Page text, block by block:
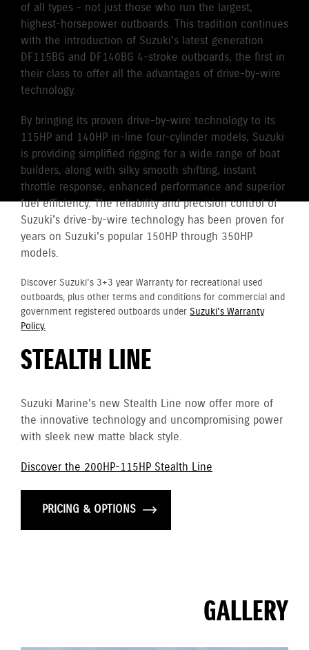
of all types - not just those who run the largest,
highest-horsepower outboards. This tradition continues
with the introduction of Suzuki's latest generation
DF115BG and DF140BG 4-stroke outboards, the first in
their class to offer all the advantages of drive-by-wire
technology.
By bringing its proven drive-by-wire technology to its
115HP and 140HP in-line four-cylinder models, Suzuki
is providing simplified rigging for a wide range of boat
builders, along with silky smooth shifting, instant
throttle response, enhanced performance and superior
fuel efficiency. The reliability and precision control of
Suzuki's drive-by-wire technology has been proven for
years on Suzuki's popular 150HP through 350HP
models.
Discover Suzuki's 3+3 year Warranty for recreational used
outboards, plus other terms and conditions for commercial and
government registered outboards under Suzuki's Warranty
Policy.
STEALTH LINE
Suzuki Marine's new Stealth Line now offer more of
the innovative technology and uncompromising power
with sleek new matte black style.
Discover the 200HP-115HP Stealth Line
PRICING & OPTIONS
GALLERY